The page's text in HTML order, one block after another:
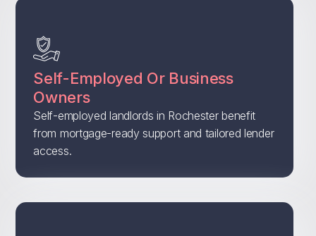
Self-Employed Or Business
Owners
Self-employed landlords in Rochester benefit
from mortgage-ready support and tailored lender
access.